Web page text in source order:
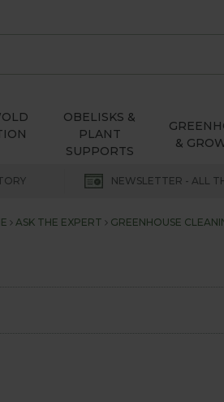
OBELISKS &
PLANT
SUPPORTS
&
NEWSLETTER - ALL
ASK THE EXPERT GREENHOUSE